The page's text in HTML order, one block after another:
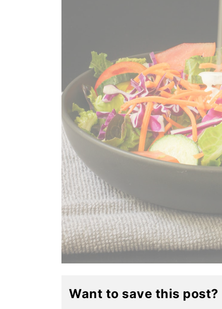
Want to save this post?